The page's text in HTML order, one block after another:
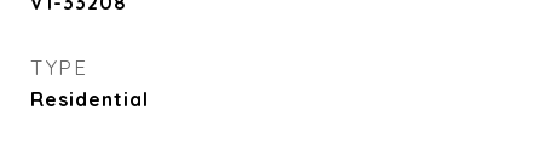
TYPE
Residential